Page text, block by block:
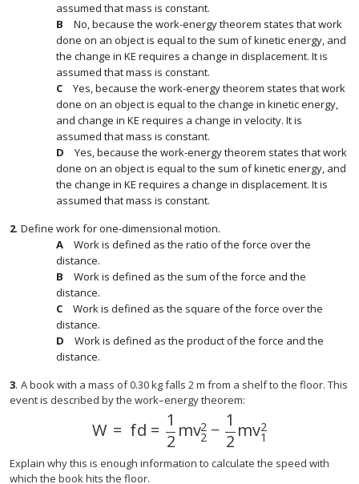
assumed that mass is constant.
No, because the work-energy theorem states that work
done on an object is equal to the sum of kinetic energy, and
the change in KE requires a change in displacement. It is
assumed that mass is constant.
Yes, because the work-energy theorem states that work
done on an object is equal to the change in kinetic energy,
and change in KE requires a change in velocity. It is
assumed that mass is constant.
Yes, because the work-energy theorem states that work
done on an object is equal to the sum of kinetic energy, and
the change in KE requires a change in displacement. It is
assumed that mass is constant.
2. Define work for one-dimensional motion.
Work is defined as the ratio of the force over the
distance.
Work is defined as the sum of the force and the
distance.
Work is defined as the square of the force over the
distance.
Work is defined as the product of the force and the
distance.
3. A book with a mass of 0.30 kg falls 2 m from a shelf to the floor. This
event is described by the work–energy theorem:
W = fd =
1
2
mv2
2 −
1
2
mv2
1
W=f d=1 2 mv 2 2 −12
Explain why this is enough information to calculate the speed with
which the book hits the floor.